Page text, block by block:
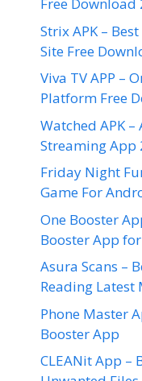
Strix APK –
Site Free
Viva TV APP –
Platform Free
Watched APK
Streaming App
Friday Night
Game For
One Booster
Booster App
Asura Scans –
Reading Latest
Phone Master
Booster App
CLEANit App –